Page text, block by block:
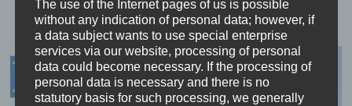
The use of the Internet pages of us is possible
without any indication of personal data; however, if
a data subject wants to use special enterprise
services via our website, processing of personal
data could become necessary. If the processing of
personal data is necessary and there is no
statutory basis for such processing, we generally